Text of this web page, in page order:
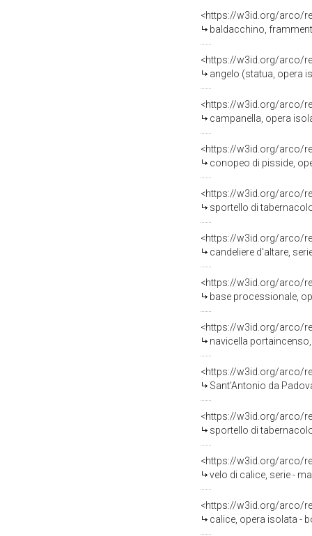
<https://w3id.org/arco/
baldacchino,
<https://w3id.org/arco/
angelo (statua, opera
<https://w3id.org/arco/
campanella, opera
<https://w3id.org/arco/
conopeo di pisside,
<https://w3id.org/arco/
sportello di
<https://w3id.org/arco/
candeliere d'altare,
<https://w3id.org/arco/
base processionale,
<https://w3id.org/arco/
navicella
<https://w3id.org/arco/
Sant'Antonio da
<https://w3id.org/arco/
sportello di
<https://w3id.org/arco/
velo di calice, serie -
<https://w3id.org/arco/
calice, opera isolata -